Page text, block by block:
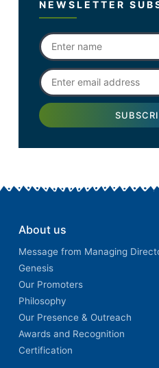
NEWSLETTER
About us
Message from Managing
Genesis
Our Promoters
Philosophy
Our Presence & Outreach
Awards and Recognition
Certification